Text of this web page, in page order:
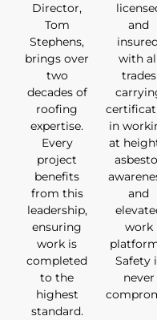
Director,
Tom
Stephens,
brings over
two
decades of
roofing
expertise.
Every
project
benefits
from this
leadership,
ensuring
work is
completed
to the
highest
standard.
and
with
trades
in
at
and
work
Safety
never